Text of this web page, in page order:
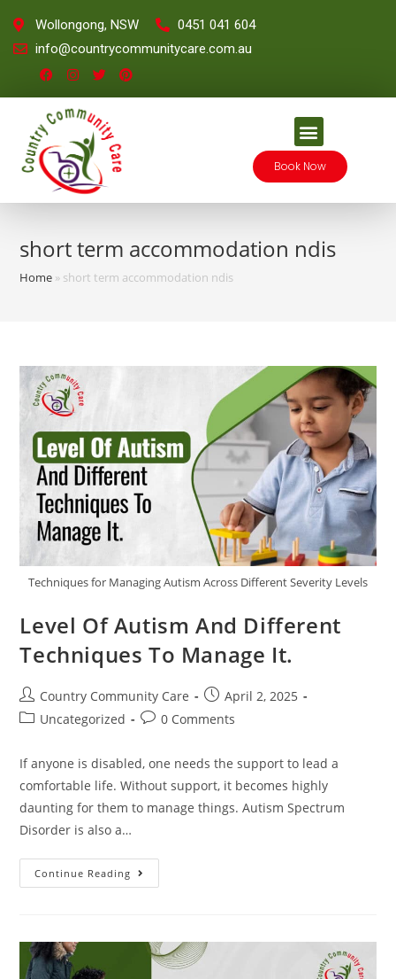
Wollongong, NSW
0451 041 604
info@countrycommunitycare.com.au
Book Now
short term accommodation ndis
Home » short term accommodation ndis
Techniques for Managing Autism Across Different Severity Levels
Level Of Autism And Different
Techniques To Manage It.
Country Community Care
April 2, 2025
Uncategorized
0 Comments
If anyone is disabled, one needs the support to lead a
comfortable life. Without support, it becomes highly
daunting for them to manage things. Autism Spectrum
Disorder is also a…
Continue Reading